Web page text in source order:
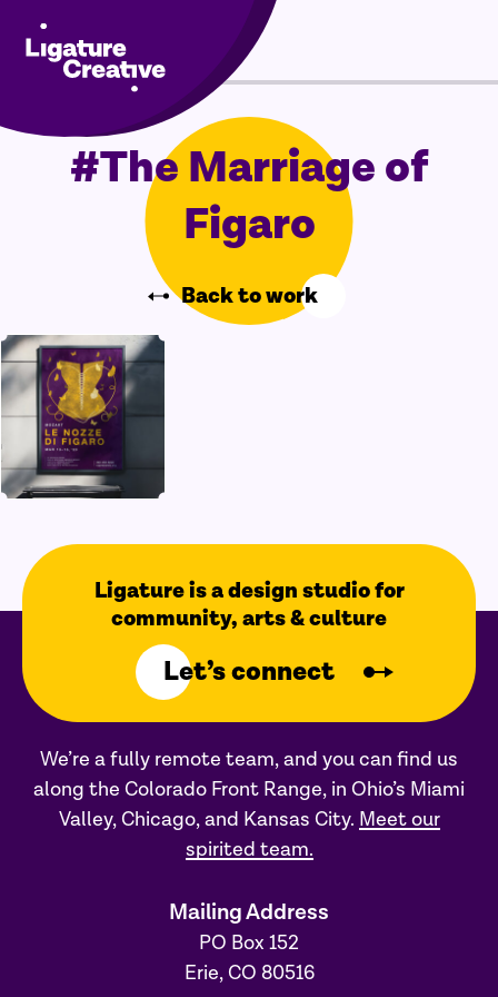
content
Menu
#The Marriage of
Figaro
Back to work
Ligature is a design studio for
community, arts & culture
Let’s connect
We’re a fully remote team, and you can find us
along the Colorado Front Range, in Ohio’s Miami
Valley, Chicago, and Kansas City. Meet our
spirited team.
Mailing Address
PO Box 152
Erie, CO 80516